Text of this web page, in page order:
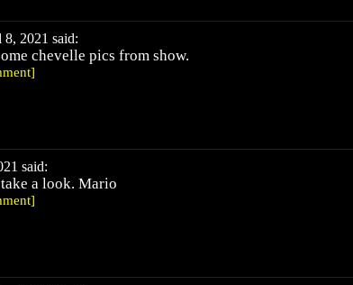
2021 said:
chevelle pics from show.
said:
a look. Mario